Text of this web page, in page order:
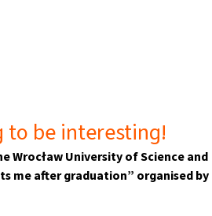
to be interesting!
Wrocław University of Science and
me after graduation” organised